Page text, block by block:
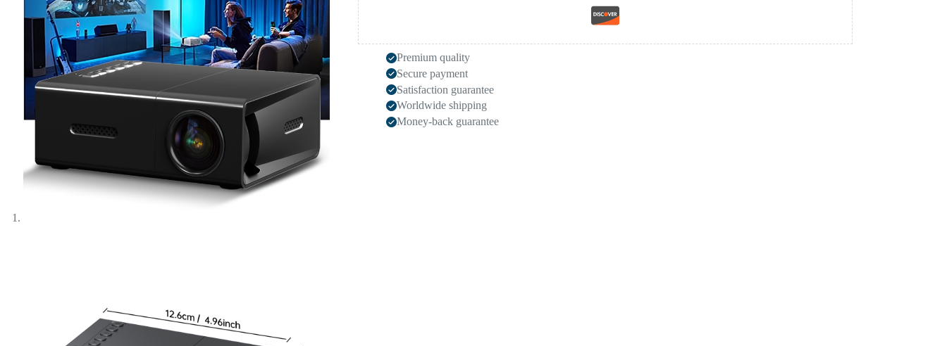
Premium quality
Secure payment
Satisfaction guarantee
Worldwide shipping
Money-back guarantee